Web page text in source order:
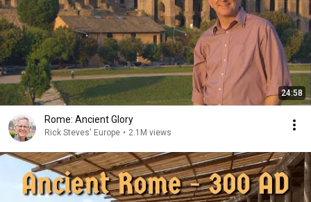
24:58
Rome: Ancient Glory
Rick Steves' Europe • 2.1M views